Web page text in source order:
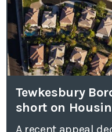
Tewkesbury
short on